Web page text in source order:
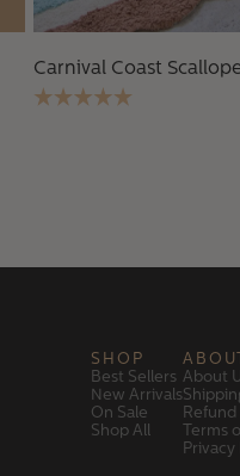
Carnival Coast
SHOP
Best Sellers
New Arrivals
On Sale
Shop All
ABOUT
About
Refund
Terms
Privacy